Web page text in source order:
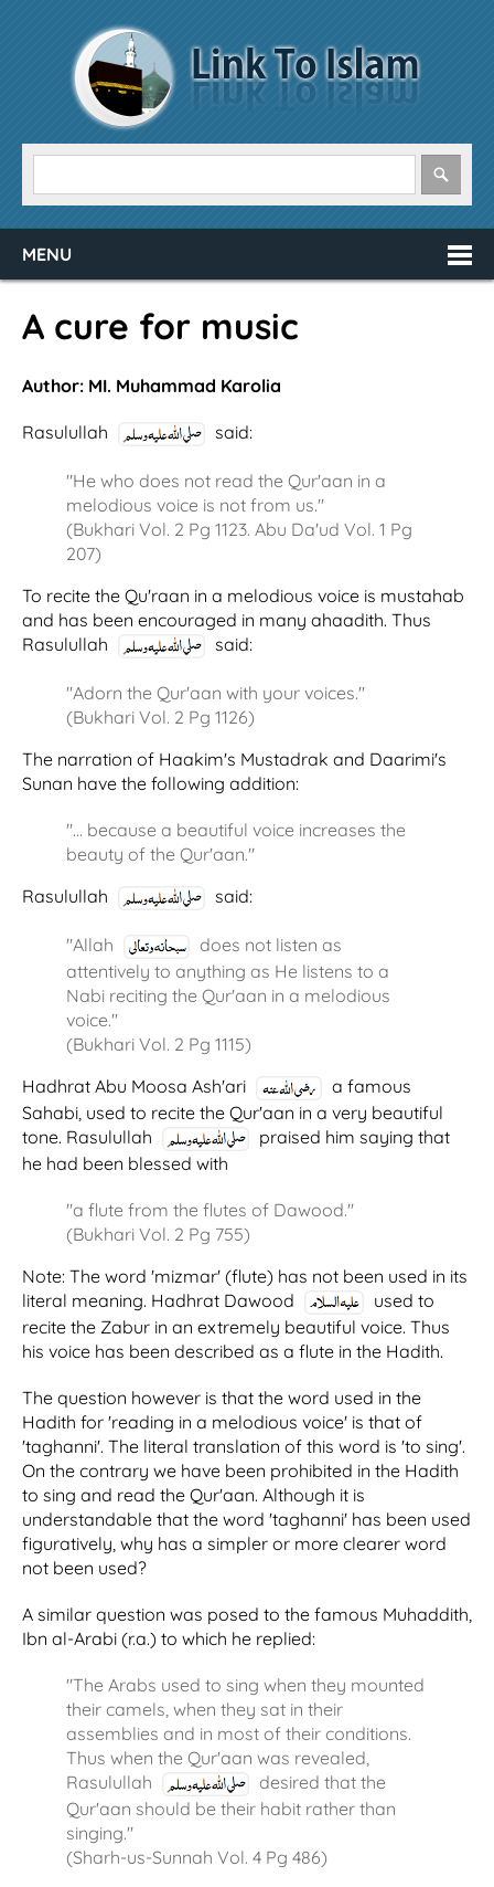
MENU
A cure for music
Author: MI. Muhammad Karolia
Rasulullah said:
"He who does not read the Qur'aan in a
melodious voice is not from us."
(Bukhari Vol. 2 Pg 1123. Abu Da'ud Vol. 1 Pg
207)
To recite the Qu'raan in a melodious voice is mustahab
and has been encouraged in many ahaadith. Thus
Rasulullah
said:
"Adorn the Qur'aan with your voices."
(Bukhari Vol. 2 Pg 1126)
The narration of Haakim's Mustadrak and Daarimi's
Sunan have the following addition:
"… because a beautiful voice increases the
beauty of the Qur'aan."
Rasulullah
said:
"Allah
does not listen as
attentively to anything as He listens to a
Nabi reciting the Qur'aan in a melodious
voice."
(Bukhari Vol. 2 Pg 1115)
Hadhrat Abu Moosa Ash'ari
a famous
Sahabi, used to recite the Qur'aan in a very beautiful
tone. Rasulullah
praised him saying that
he had been blessed with
"a flute from the flutes of Dawood."
(Bukhari Vol. 2 Pg 755)
Note: The word 'mizmar' (flute) has not been used in its
literal meaning. Hadhrat Dawood
used to
recite the Zabur in an extremely beautiful voice. Thus
his voice has been described as a flute in the Hadith.
The question however is that the word used in the
Hadith for 'reading in a melodious voice' is that of
'taghanni'. The literal translation of this word is 'to sing'.
On the contrary we have been prohibited in the Hadith
to sing and read the Qur'aan. Although it is
understandable that the word 'taghanni' has been used
figuratively, why has a simpler or more clearer word
not been used?
A similar question was posed to the famous Muhaddith,
Ibn al-Arabi (r.a.) to which he replied:
"The Arabs used to sing when they mounted
their camels, when they sat in their
assemblies and in most of their conditions.
Thus when the Qur'aan was revealed,
Rasulullah
desired that the
Qur'aan should be their habit rather than
singing."
(Sharh-us-Sunnah Vol. 4 Pg 486)